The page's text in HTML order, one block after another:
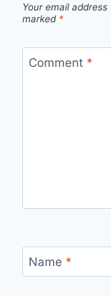
Your email
marked *
Comment *
Name *